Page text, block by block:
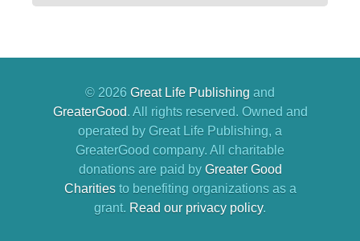
© 2026 Great Life Publishing and
GreaterGood. All rights reserved. Owned and
operated by Great Life Publishing, a
GreaterGood company. All charitable
donations are paid by Greater Good
Charitiesto benefiting organizations as a
grant. Read our privacy policy.